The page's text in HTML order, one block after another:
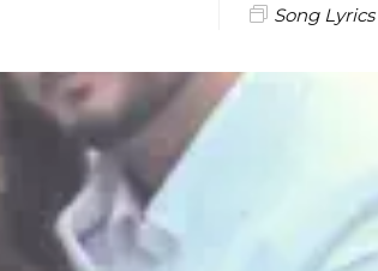
Song Lyrics